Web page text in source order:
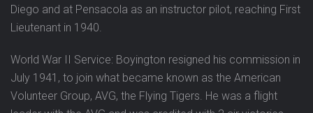
Diego and at Pensacola as an instructor pilot, reaching First
Lieutenant in 1940.
World War II Service: Boyington resigned his commission in
July 1941, to join what became known as the American
Volunteer Group, AVG, the Flying Tigers. He was a flight